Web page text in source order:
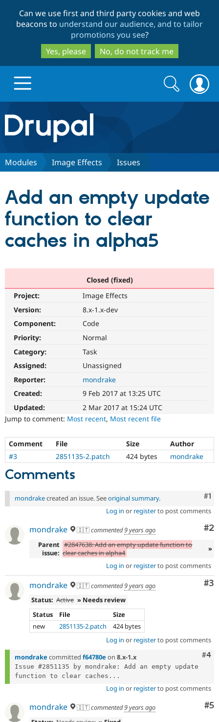
to
main
content
to
search
Can we use first and third party cookies and web
beacons to understand our audience, and to tailor
promotions you see?
Yes, please
No, do not track me
Drupal.org home
Discover Drupal
eCommerce
Drupal for
Healthcare
Drupal for
Drupal for
API
Site
Security
Partners & Services
Become a
Drupal
Community
Community
News &
Slack
Newsletters
Drupal
Support Drupal
Become a
Drupal
Get Started
Search
form
Search
Modules Image Effects Issues
Add an empty update
function to clear
caches in alpha5
Closed (fixed)
Project:
Image Effects
Version:
8.x-1.x-dev
Component:
Code
Priority:
Normal
Category:
Task
Assigned:
Unassigned
Reporter:
mondrake
Created:
9 Feb 2017 at 13:25 UTC
Updated:
2 Mar 2017 at 15:24 UTC
Jump to comment: Most recent, Most recent file
Comment File Size
Author
#3
2851135-2.patch 424 bytes mondrake
Comments
#1
mondrakecreated an issue. Seeoriginal summary.
Log in or registerto post comments
#2
mondrake 🇮🇹commented9 years ago
Parent
issue:
#2847638: Add an empty update function to
clear caches in alpha4
»
Log in or registerto post comments
#3
mondrake 🇮🇹commented9 years ago
Status: Active » Needs review
Status
File
Size
new
2851135-2.patch
424 bytes
Log in or registerto post comments
#4
mondrake committed f64780e on 8.x-1.x
Issue #2851135 by mondrake: Add an empty update
function to clear caches...
Log in or registerto post comments
#5
mondrake 🇮🇹commented9 years ago